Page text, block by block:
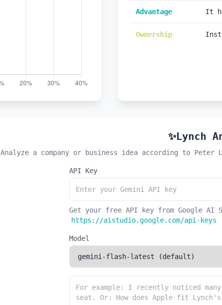
Advantage It
Ownership
✨Lynch
Analyze a company or business idea according to
API Key
Get your free API key from Google AI
https://aistudio.google.com/api-keys
Model